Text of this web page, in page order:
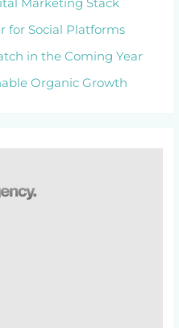
Marketing Stack
for Social Platforms
in the Coming Year
Organic Growth